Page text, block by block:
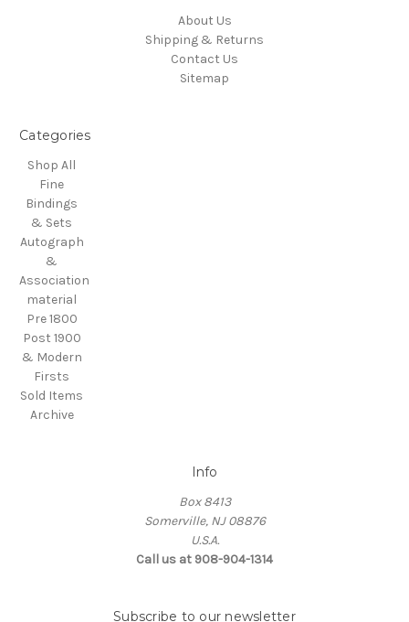
About Us
Shipping & Returns
Contact Us
Sitemap
Categories
Shop All
Fine
Bindings
& Sets
Autograph
&
Association
material
Pre 1800
Post 1900
& Modern
Firsts
Sold Items
Archive
Info
Box 8413
Somerville, NJ 08876
U.S.A.
Call us at 908-904-1314
Subscribe to our newsletter